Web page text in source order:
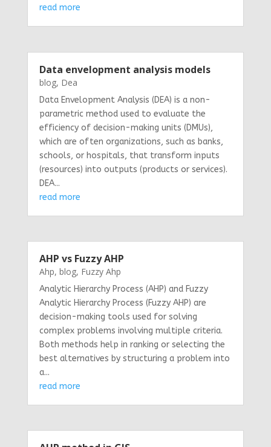
read more
Data envelopment analysis models
blog, Dea
Data Envelopment Analysis (DEA) is a non-
parametric method used to evaluate the
efficiency of decision-making units (DMUs),
which are often organizations, such as banks,
schools, or hospitals, that transform inputs
(resources) into outputs (products or services).
DEA...
read more
AHP vs Fuzzy AHP
Ahp, blog, Fuzzy Ahp
Analytic Hierarchy Process (AHP) and Fuzzy
Analytic Hierarchy Process (Fuzzy AHP) are
decision-making tools used for solving
complex problems involving multiple criteria.
Both methods help in ranking or selecting the
best alternatives by structuring a problem into
a...
read more